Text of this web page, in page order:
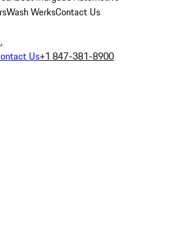
Wash WerksContact Us
Us+1 847-381-8900